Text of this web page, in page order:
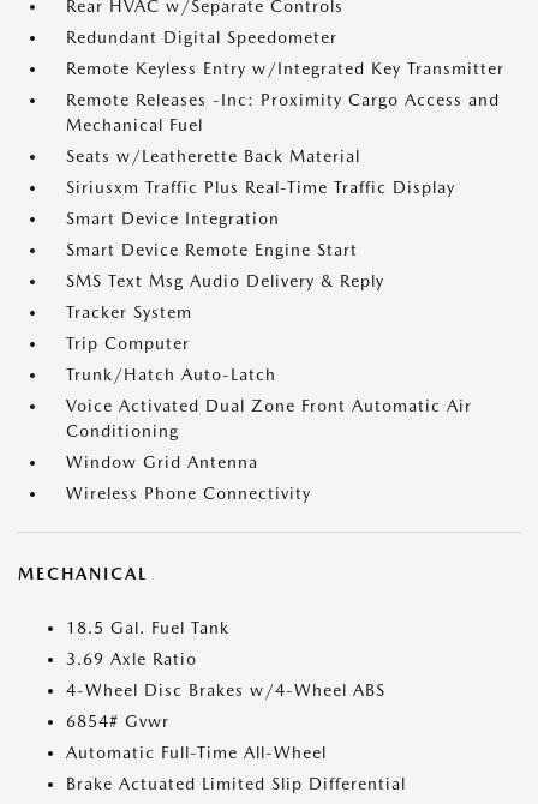
Rear HVAC w/Separate Controls
Redundant Digital Speedometer
Remote Keyless Entry w/Integrated Key Transmitter
Remote Releases -Inc: Proximity Cargo Access and
Mechanical Fuel
Seats w/Leatherette Back Material
Siriusxm Traffic Plus Real-Time Traffic Display
Smart Device Integration
Smart Device Remote Engine Start
SMS Text Msg Audio Delivery & Reply
Tracker System
Trip Computer
Trunk/Hatch Auto-Latch
Voice Activated Dual Zone Front Automatic Air
Conditioning
Window Grid Antenna
Wireless Phone Connectivity
MECHANICAL
18.5 Gal. Fuel Tank
3.69 Axle Ratio
4-Wheel Disc Brakes w/4-Wheel ABS
6854# Gvwr
Automatic Full-Time All-Wheel
Brake Actuated Limited Slip Differential